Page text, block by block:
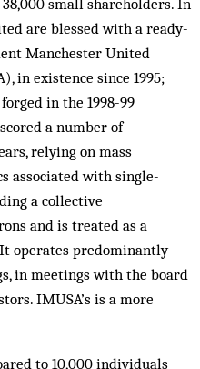
small shareholders. In
are blessed with a ready-
Manchester United
in existence since 1995;
in the 1998-99
a number of
relying on mass
associated with single-
a collective
and is treated as a
operates predominantly
in meetings with the board
IMUSA’s is a more
to 10,000 individuals